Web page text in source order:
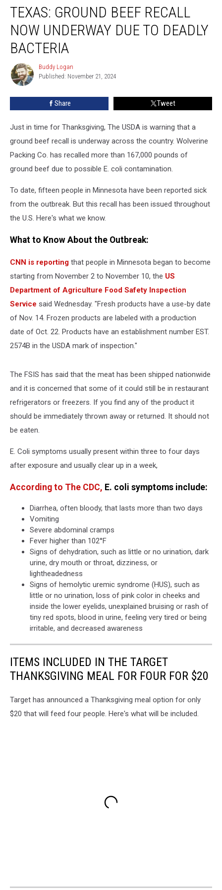
Ground
Beef
Recall
Now
Underway
DEADLY
Bacteria
TEXAS: GROUND BEEF RECALL
NOW UNDERWAY DUE TO DEADLY
BACTERIA
Buddy
Logan
Buddy Logan
Published: November 21, 2024
Share Tweet
Just in time for Thanksgiving, The USDA is warning that a
ground beef recall is underway across the country. Wolverine
Packing Co. has recalled more than 167,000 pounds of
ground beef due to possible E. coli contamination.
To date, fifteen people in Minnesota have been reported sick
from the outbreak. But this recall has been issued throughout
the U.S. Here's what we know.
What to Know About the Outbreak:
CNN is reporting that people in Minnesota began to become
starting from November 2 to November 10, the US
Department of Agriculture Food Safety Inspection
Service said Wednesday. "Fresh products have a use-by date
of Nov. 14. Frozen products are labeled with a production
date of Oct. 22. Products have an establishment number EST.
2574B in the USDA mark of inspection."
The FSIS has said that the meat has been shipped nationwide
and it is concerned that some of it could still be in restaurant
refrigerators or freezers. If you find any of the product it
should be immediately thrown away or returned. It should not
be eaten.
E. Coli symptoms usually present within three to four days
after exposure and usually clear up in a week,
According to The CDC, E. coli symptoms include:
Diarrhea, often bloody, that lasts more than two days
Vomiting
Severe abdominal cramps
Fever higher than 102°F
Signs of dehydration, such as little or no urination, dark
urine, dry mouth or throat, dizziness, or
lightheadedness
Signs of hemolytic uremic syndrome (HUS), such as
little or no urination, loss of pink color in cheeks and
inside the lower eyelids, unexplained bruising or rash of
tiny red spots, blood in urine, feeling very tired or being
irritable, and decreased awareness
ITEMS INCLUDED IN THE TARGET
THANKSGIVING MEAL FOR FOUR FOR $20
Target has announced a Thanksgiving meal option for only
$20 that will feed four people. Here's what will be included.